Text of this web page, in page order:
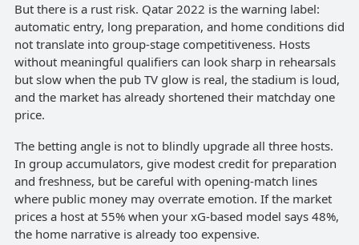
But there is a rust risk. Qatar 2022 is the warning label:
automatic entry, long preparation, and home conditions did
not translate into group-stage competitiveness. Hosts
without meaningful qualifiers can look sharp in rehearsals
but slow when the pub TV glow is real, the stadium is loud,
and the market has already shortened their matchday one
price.
The betting angle is not to blindly upgrade all three hosts.
In group accumulators, give modest credit for preparation
and freshness, but be careful with opening-match lines
where public money may overrate emotion. If the market
prices a host at 55% when your xG-based model says 48%,
the home narrative is already too expensive.